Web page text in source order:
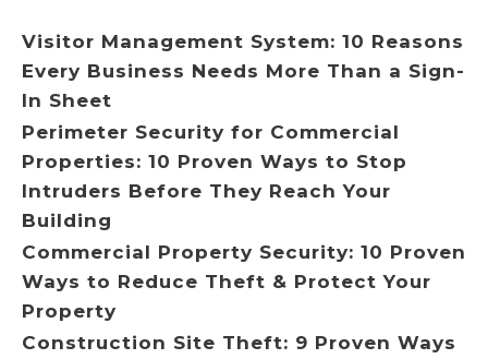
Visitor Management System: 10 Reasons
Every Business Needs More Than a Sign-
In Sheet
Perimeter Security for Commercial
Properties: 10 Proven Ways to Stop
Intruders Before They Reach Your
Building
Commercial Property Security: 10 Proven
Ways to Reduce Theft & Protect Your
Property
Construction Site Theft: 9 Proven Ways